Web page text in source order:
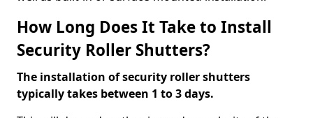
How Long Does It Take to Install
Security Roller Shutters?
The installation of security roller shutters
typically takes between 1 to 3 days.